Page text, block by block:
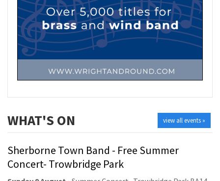
view all events »
WHAT'S ON
Sherborne Town Band - Free Summer
Concert- Trowbridge Park